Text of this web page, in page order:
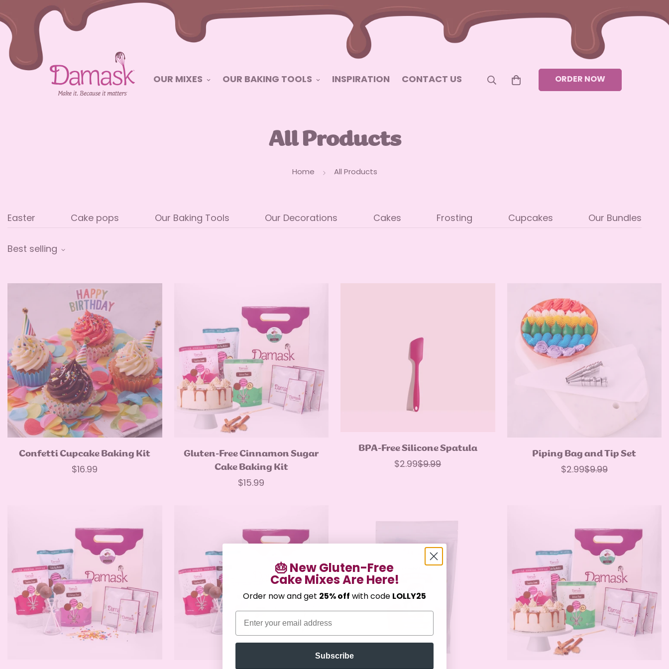
OUR MIXES OUR BAKING TOOLS INSPIRATION CONTACT US ORDER NOW
All Products
Home All Products
Easter Cake pops Our Baking Tools Our Decorations Cakes Frosting Cupcakes Our Bundles
Best selling
Quick Add
Confetti Cupcake Baking Kit
Regular
$16.99
Quick Add
Gluten-Free Cinnamon Sugar
Cake Baking Kit
Regular
$15.99
Quick Add
BPA-Free Silicone Spatula
Sale
$2.99Regular
$9.99
Quick Add
Piping Bag and Tip Set
Sale
$2.99Regular
$9.99
Confirm your age
Are you 18 years old or older?
🎂 New Gluten-Free
Cake Mixes Are Here!
Order now and get 25% off with code LOLLY25
Email
Subscribe